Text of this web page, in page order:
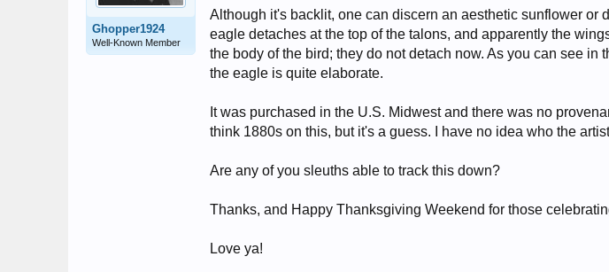
Ghopper1924
Well-Known Member
Although it's backlit, one can discern an aesthetic sunflower or
eagle detaches at the top of the talons, and apparently the
the body of the bird; they do not detach now. As you can see in
the eagle is quite elaborate.
It was purchased in the U.S. Midwest and there was no
think 1880s on this, but it's a guess. I have no idea who the
Are any of you sleuths able to track this down?
Thanks, and Happy Thanksgiving Weekend for those
Love ya!